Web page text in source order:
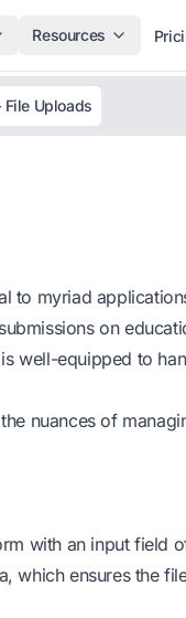
Resources
File Uploads
to myriad
on
well-equipped to
nuances of
with an input field
which ensures the